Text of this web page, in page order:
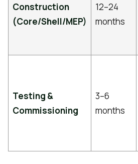
Construction
(Core/Shell/MEP)
12–24
months
Testing &
Commissioning
3–6
months